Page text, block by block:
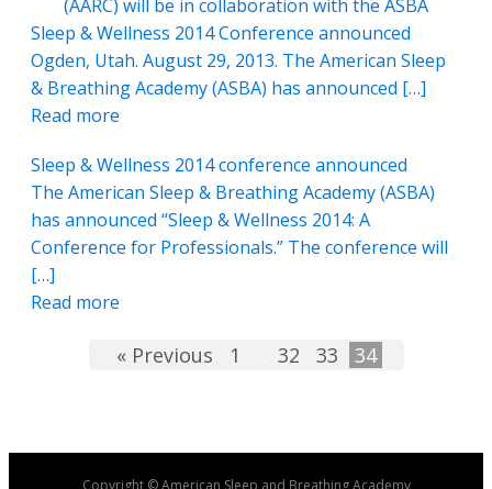
(AARC) will be in collaboration with the ASBA
Sleep & Wellness 2014 Conference announced
Ogden, Utah. August 29, 2013. The American Sleep
& Breathing Academy (ASBA) has announced […]
Read more
Sleep & Wellness 2014 conference announced
The American Sleep & Breathing Academy (ASBA)
has announced “Sleep & Wellness 2014: A
Conference for Professionals.” The conference will
[…]
Read more
« Previous 1 32 33 34
Copyright © American Sleep and Breathing Academy